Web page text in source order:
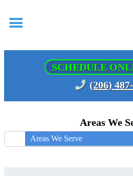
SCHEDULE
(206)
Areas We
Areas We Serve